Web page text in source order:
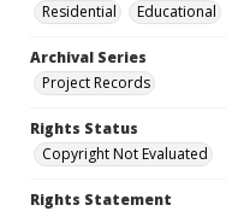
Residential
Educational
Archival Series
Project Records
Rights Status
Copyright Not Evaluated
Rights Statement